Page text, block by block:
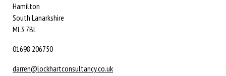
Hamilton
South Lanarkshire
ML3 7BL
01698 206750
darren@lockhartconsultancy.co.uk